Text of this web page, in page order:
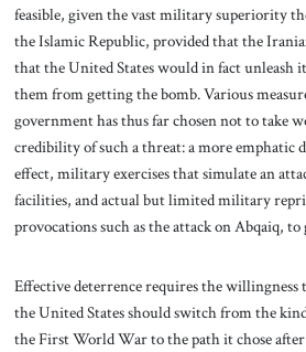
feasible, given the vast military superiority
the Islamic Republic, provided that the
that the United States would in fact unleash
them from getting the bomb. Various
government has thus far chosen not to take
credibility of such a threat: a more emphatic
effect, military exercises that simulate an
facilities, and actual but limited military
provocations such as the attack on Abqaiq, to
Effective deterrence requires the willingness
the United States should switch from the
the First World War to the path it chose